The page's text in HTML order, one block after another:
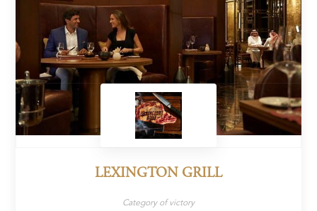
LEXINGTON GRILL
Category of victory